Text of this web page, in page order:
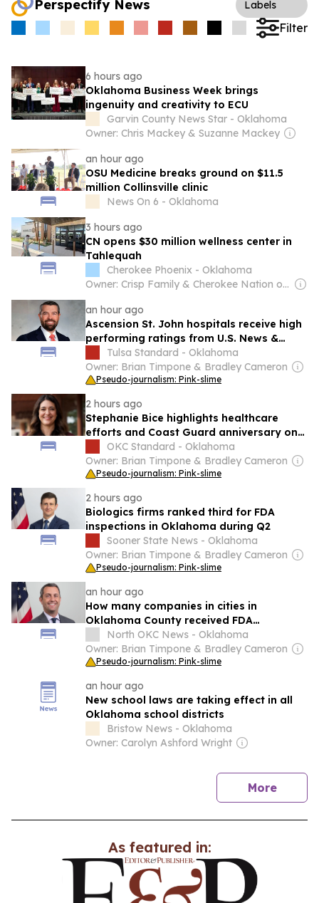
Perspectify News Labels
Filter
6 hours ago
Oklahoma Business Week brings
ingenuity and creativity to ECU
Garvin County News Star - Oklahoma
Owner: Chris Mackey & Suzanne Mackey
an hour ago
OSU Medicine breaks ground on $11.5
million Collinsville clinic
News On 6 - Oklahoma
3 hours ago
CN opens $30 million wellness center in
Tahlequah
Cherokee Phoenix - Oklahoma
Owner: Crisp Family & Cherokee Nation of Oklahoma
an hour ago
Ascension St. John hospitals receive high
performing ratings from U.S. News &
World Report
Tulsa Standard - Oklahoma
Owner: Brian Timpone & Bradley Cameron
Pseudo-journalism: Pink-slime
2 hours ago
Stephanie Bice highlights healthcare
efforts and Coast Guard anniversary on
social media
OKC Standard - Oklahoma
Owner: Brian Timpone & Bradley Cameron
Pseudo-journalism: Pink-slime
2 hours ago
Biologics firms ranked third for FDA
inspections in Oklahoma during Q2
Sooner State News - Oklahoma
Owner: Brian Timpone & Bradley Cameron
Pseudo-journalism: Pink-slime
an hour ago
How many companies in cities in
Oklahoma County received FDA
inspections in Q2?
North OKC News - Oklahoma
Owner: Brian Timpone & Bradley Cameron
Pseudo-journalism: Pink-slime
an hour ago
New school laws are taking effect in all
Oklahoma school districts
Bristow News - Oklahoma
Owner: Carolyn Ashford Wright
Morenews
As featured in: